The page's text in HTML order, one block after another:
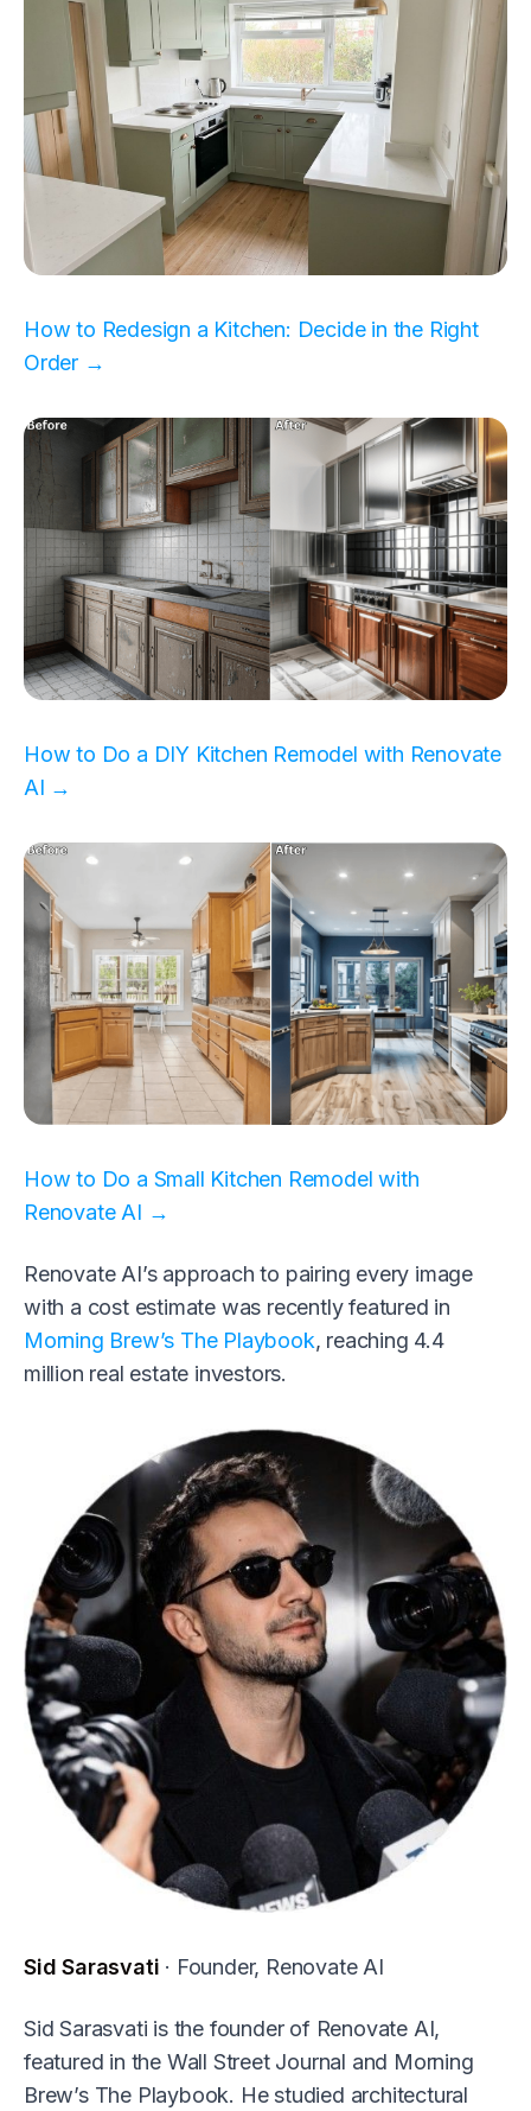
How to Redesign a Kitchen: Decide in the Right
Order →
How to Do a DIY Kitchen Remodel with Renovate
AI →
How to Do a Small Kitchen Remodel with
Renovate AI →
Renovate AI’s approach to pairing every image
with a cost estimate was recently featured in
Morning Brew’s The Playbook, reaching 4.4
million real estate investors.
Sid Sarasvati · Founder, Renovate AI
Sid Sarasvati is the founder of Renovate AI,
featured in the Wall Street Journal and Morning
Brew’s The Playbook. He studied architectural